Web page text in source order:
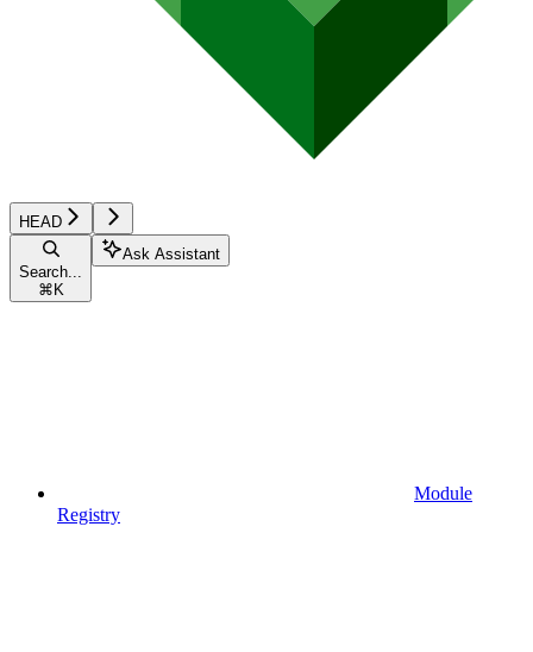
HEAD
Search...
⌘ K
Ask Assistant
Module
Registry